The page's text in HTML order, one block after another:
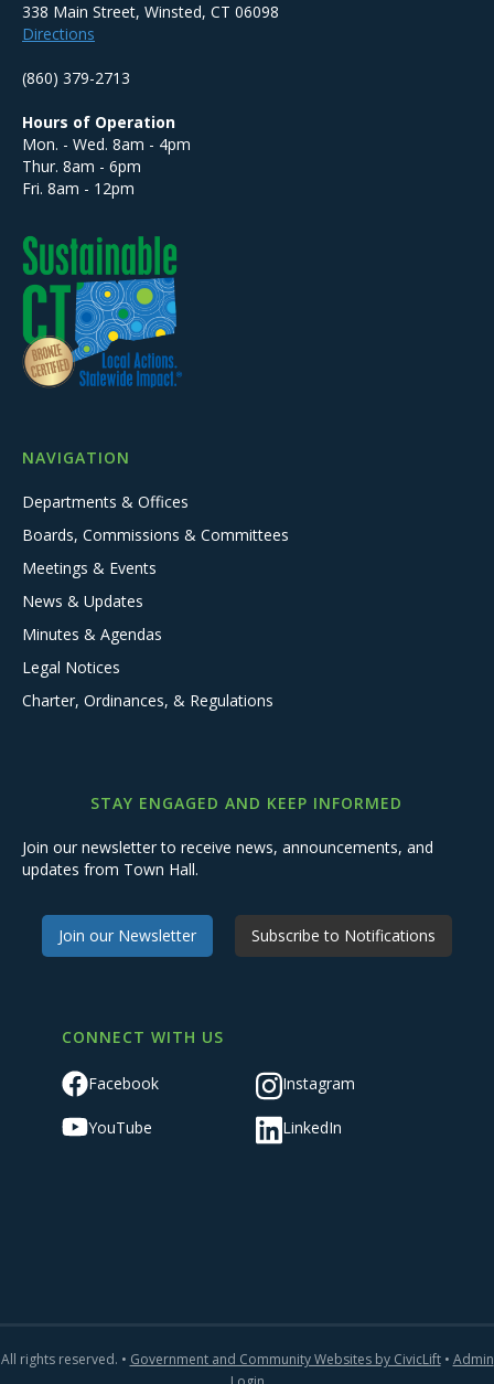
338 Main Street, Winsted, CT 06098
Directions
(860) 379-2713
Hours of Operation
Mon. - Wed. 8am - 4pm
Thur. 8am - 6pm
Fri. 8am - 12pm
NAVIGATION
Departments & Offices
Boards, Commissions & Committees
Meetings & Events
News & Updates
Minutes & Agendas
Legal Notices
Charter, Ordinances, & Regulations
STAY ENGAGED AND KEEP INFORMED
Join our newsletter to receive news, announcements, and
updates from Town Hall.
Join our Newsletter Subscribe to Notifications
CONNECT WITH US
Facebook Instagram
YouTube LinkedIn
All rights reserved. • Government and Community Websites by CivicLift• Admin